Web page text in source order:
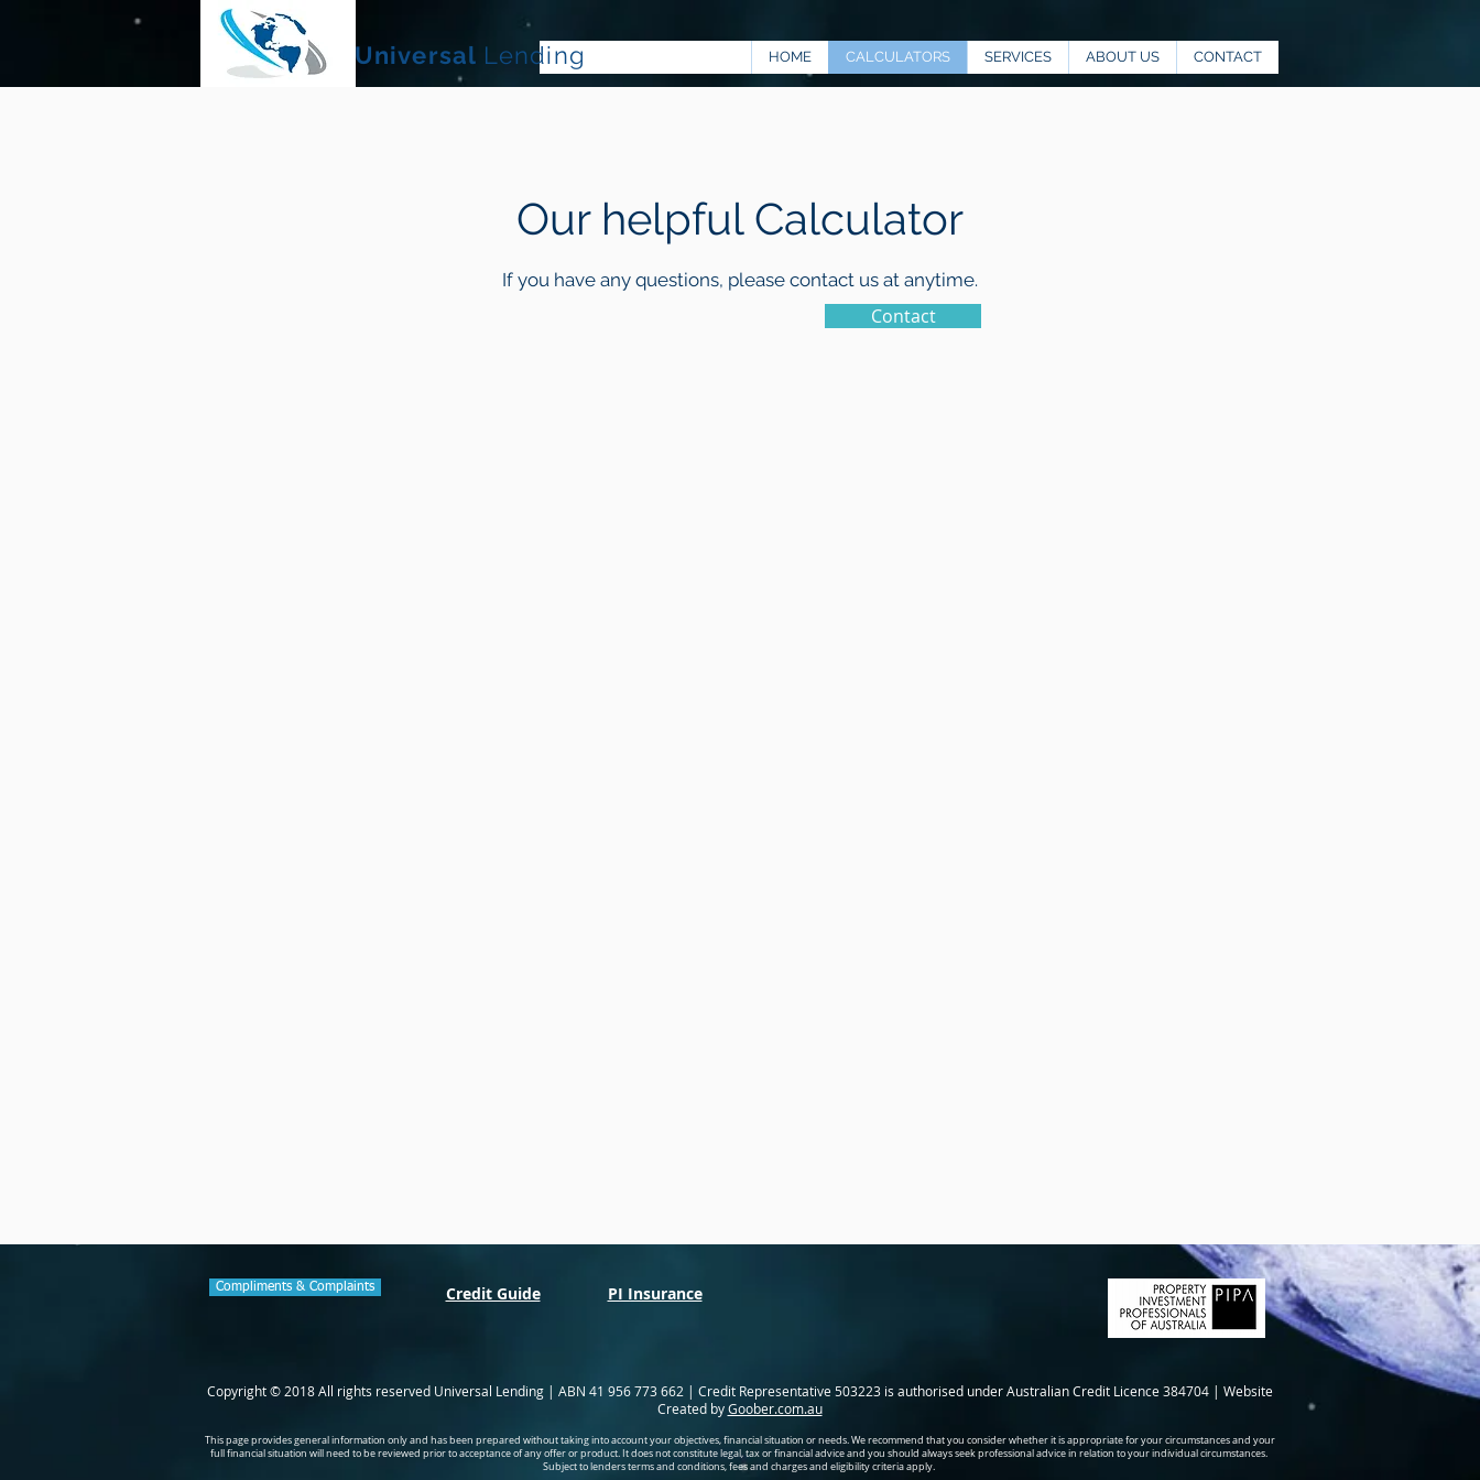
HOME CALCULATORS SERVICES ABOUT US CONTACT
Universal Lending
Contact
Our helpful Calculator
If you have any questions, please contact us at anytime.
Compliments & Complaints
Copyright © 2018 All rights reserved Universal Lending | ABN 41 956 773 662 | Credit Representative 503223 is authorised under Australian Credit Licence 384704 | Website
Created byGoober.com.au
This page provides general information only and has been prepared without taking into account your objectives, financial situation or needs. We recommend that you consider whether it is appropriate for your circumstances and your
full financial situation will need to be reviewed prior to acceptance of any offer or product. It does not constitute legal, tax or financial advice and you should always seek professional advice in relation to your individual circumstances.
Subject to lenders terms and conditions, fees and charges and eligibility criteria apply.
Credit Guide PI Insurance